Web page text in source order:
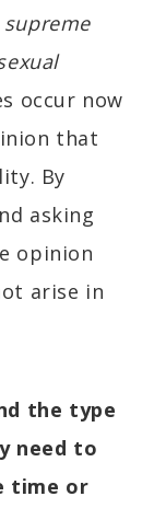
occur now
that
By
asking
opinion
arise in
the type
need to
time or